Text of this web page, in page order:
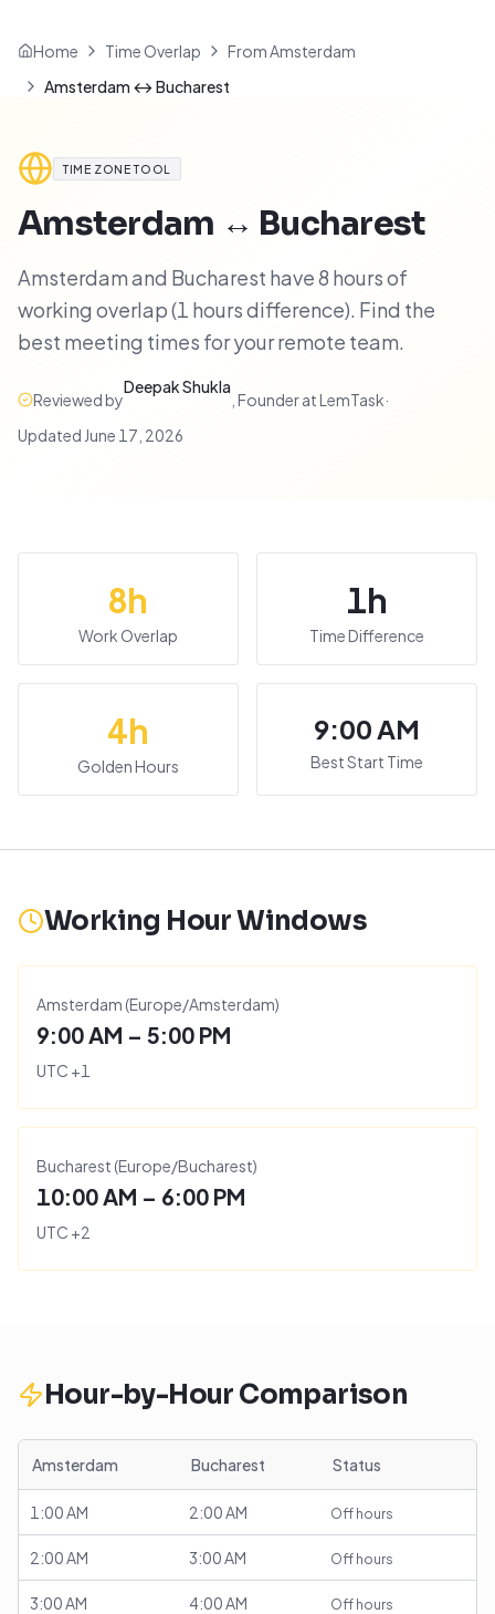
Home Time Overlap
From Amsterdam
Amsterdam ↔ Bucharest
TIME ZONE TOOL
Amsterdam ↔ Bucharest
Amsterdam and Bucharest have 8 hours of
working overlap (1 hours difference). Find the
best meeting times for your remote team.
Reviewed by
Deepak Shukla
Founder at LemTask·
Updated June 17, 2026
8h
Work Overlap
1h
Time Difference
4h
Golden Hours
9:00 AM
Best Start Time
Working Hour Windows
Amsterdam (Europe/Amsterdam)
9:00 AM – 5:00 PM
UTC +1
Bucharest (Europe/Bucharest)
10:00 AM – 6:00 PM
UTC +2
Hour-by-Hour Comparison
Amsterdam Bucharest Status
1:00 AM 2:00 AM Off hours
2:00 AM 3:00 AM Off hours
3:00 AM 4:00 AM Off hours